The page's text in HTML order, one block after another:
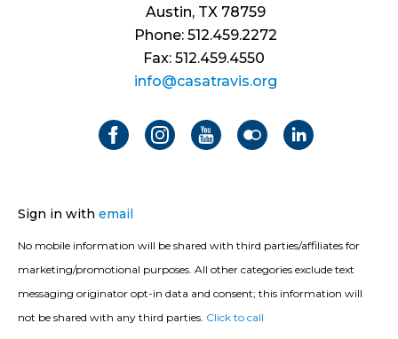
Austin, TX 78759
Phone: 512.459.2272
Fax: 512.459.4550
info@casatravis.org
Sign in with email
No mobile information will be shared with third parties/affiliates for
marketing/promotional purposes. All other categories exclude text
messaging originator opt-in data and consent; this information will
not be shared with any third parties. Click to call